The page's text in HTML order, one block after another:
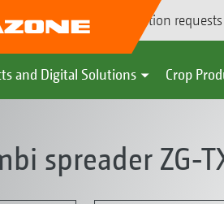
Demonstration requests
and Digital Solutions Crop
spreader ZG-